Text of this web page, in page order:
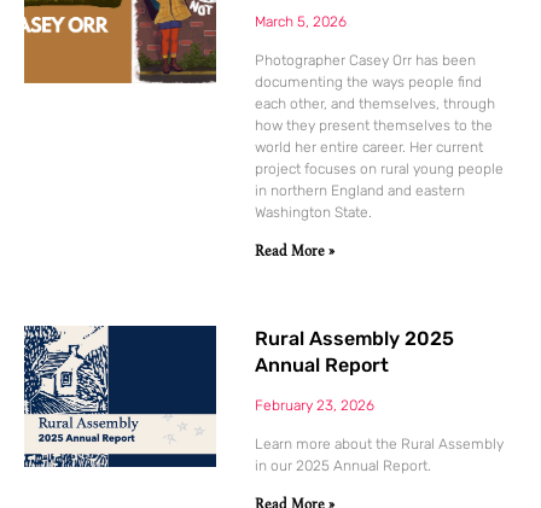
March 5, 2026
Photographer Casey Orr has been
documenting the ways people find
each other, and themselves, through
how they present themselves to the
world her entire career. Her current
project focuses on rural young people
in northern England and eastern
Washington State.
Read More »
Rural Assembly 2025
Annual Report
February 23, 2026
Learn more about the Rural Assembly
in our 2025 Annual Report.